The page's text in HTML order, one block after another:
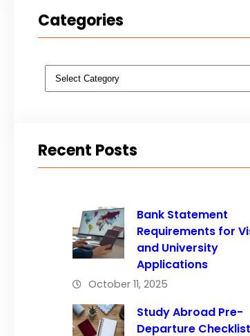
Categories
Categories
Recent Posts
Bank Statement
Requirements for
and University
Applications
October 11, 2025
Study Abroad Pre-
Departure